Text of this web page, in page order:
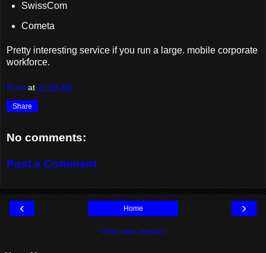
SwissCom
Cometa
Pretty interesting service if you run a large. mobile corporate
workforce.
Ross at 11:29 AM
Share
No comments:
Post a Comment
‹ ›
Home
View web version